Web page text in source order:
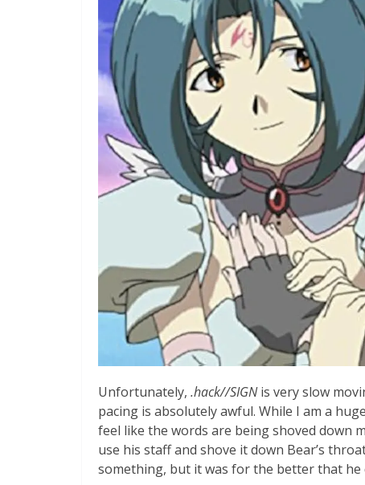
Unfortunately, .hack//SIGNis very slow
pacing is absolutely awful. While I am a
feel like the words are being shoved down
use his staff and shove it down Bear’s
something, but it was for the better that he